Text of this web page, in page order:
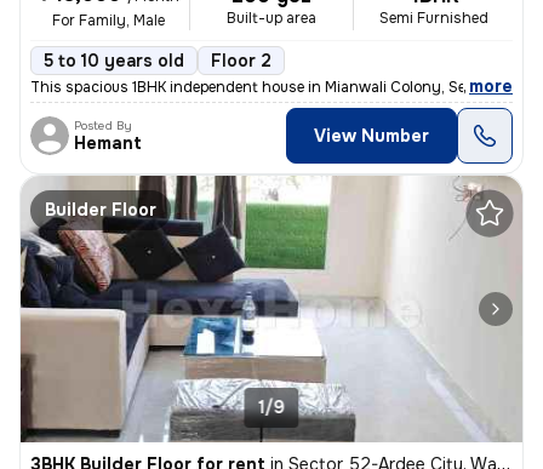
For Family, Male
Built-up area Semi Furnished
5 to 10 years old Floor 2
This spacious 1BHK independent house in Mianwali Colony, Sector 12, Gu
, more
Posted By
Hemant View Number
Builder Floor
1/9
3BHK Builder Floor for rent in Sector 52-Ardee City, Wazirabad, Gurugram